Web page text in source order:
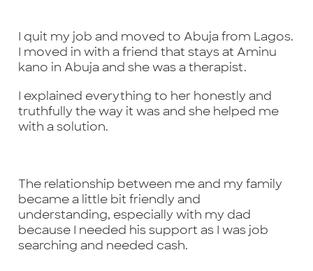
I quit my job and moved to Abuja from Lagos.
I moved in with a friend that stays at Aminu
kano in Abuja and she was a therapist.
I explained everything to her honestly and
truthfully the way it was and she helped me
with a solution.
The relationship between me and my family
became a little bit friendly and
understanding, especially with my dad
because I needed his support as I was job
searching and needed cash.